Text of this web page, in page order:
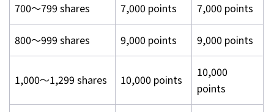
700～799 shares 7,000 points 7,000 points
800～999 shares 9,000 points 9,000 points
1,000～1,299 shares 10,000 points
10,000
points